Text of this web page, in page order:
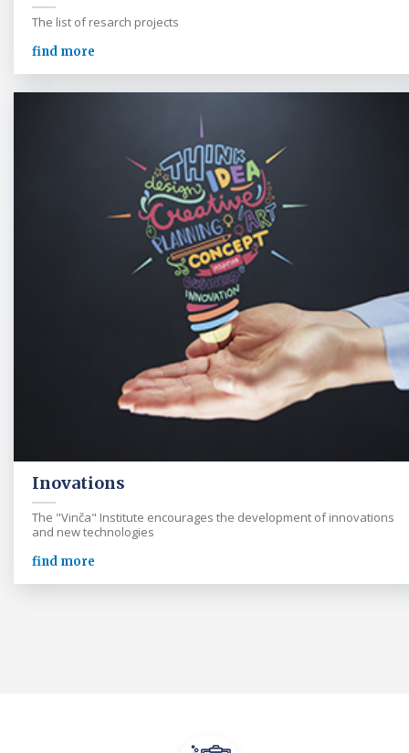
The list of resarch projects
find more
Inovations
The "Vinča" Institute encourages the development of innovations
and new technologies
find more